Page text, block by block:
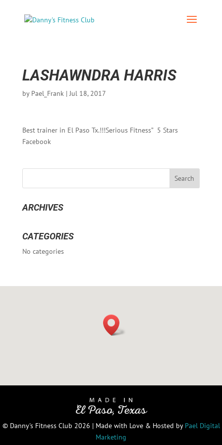
LASHAWNDRA HARRIS
by Pael_Frank|Jul 18, 2017
Best trainer in El Paso Tx.!!!Serious Fitness” 5 Stars
Facebook
ARCHIVES
CATEGORIES
No categories
© Danny's Fitness Club 2026 | Made with Love & Hosted by Pael Digital
Marketing